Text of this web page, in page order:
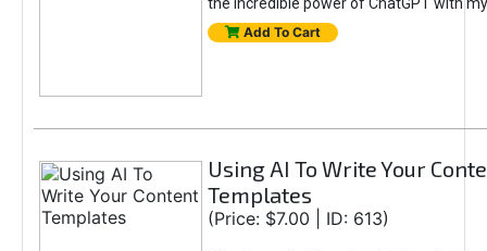
Add To Cart
Using AI To Write Your
Templates
(Price: $7.00 | ID: 613)